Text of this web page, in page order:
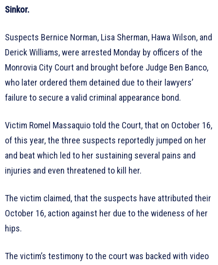
Sinkor.
Suspects Bernice Norman, Lisa Sherman, Hawa Wilson, and
Derick Williams, were arrested Monday by officers of the
Monrovia City Court and brought before Judge Ben Banco,
who later ordered them detained due to their lawyers’
failure to secure a valid criminal appearance bond.
Victim Romel Massaquio told the Court, that on October 16,
of this year, the three suspects reportedly jumped on her
and beat which led to her sustaining several pains and
injuries and even threatened to kill her.
The victim claimed, that the suspects have attributed their
October 16, action against her due to the wideness of her
hips.
The victim’s testimony to the court was backed with video